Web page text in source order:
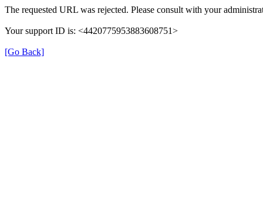
The requested URL was rejected. Please consult with your
Your support ID is: <4420775953883608751>
[Go Back]